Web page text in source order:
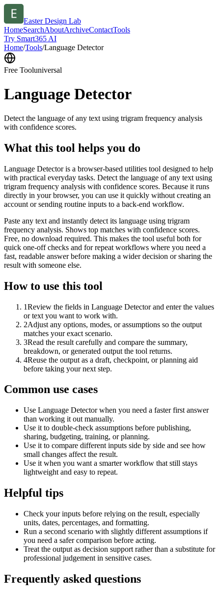
Easter Design Lab
HomeSearchAboutArchiveContactTools
Try Smart365 AI
Home/Tools/Language Detector
Free Tooluniversal
Language Detector
Detect the language of any text using trigram frequency analysis
with confidence scores.
What this tool helps you do
Language Detector is a browser-based utilities tool designed to help
with practical everyday tasks. Detect the language of any text using
trigram frequency analysis with confidence scores. Because it runs
directly in your browser, you can use it quickly without creating an
account or sending routine inputs to a back-end workflow.
Paste any text and instantly detect its language using trigram
frequency analysis. Shows top matches with confidence scores.
Free, no download required. This makes the tool useful both for
quick one-off checks and for repeat workflows where you need a
fast, readable answer before making a wider decision or sharing the
result with someone else.
How to use this tool
1Review the fields in Language Detector and enter the values
or text you want to work with.
2Adjust any options, modes, or assumptions so the output
matches your exact scenario.
3Read the result carefully and compare the summary,
breakdown, or generated output the tool returns.
4Reuse the output as a draft, checkpoint, or planning aid
before taking your next step.
Common use cases
Use Language Detector when you need a faster first answer
than working it out manually.
Use it to double-check assumptions before publishing,
sharing, budgeting, training, or planning.
Use it to compare different inputs side by side and see how
small changes affect the result.
Use it when you want a smarter workflow that still stays
lightweight and easy to repeat.
Helpful tips
Check your inputs before relying on the result, especially
units, dates, percentages, and formatting.
Run a second scenario with slightly different assumptions if
you need a safer comparison before acting.
Treat the output as decision support rather than a substitute for
professional judgement in sensitive cases.
Frequently asked questions